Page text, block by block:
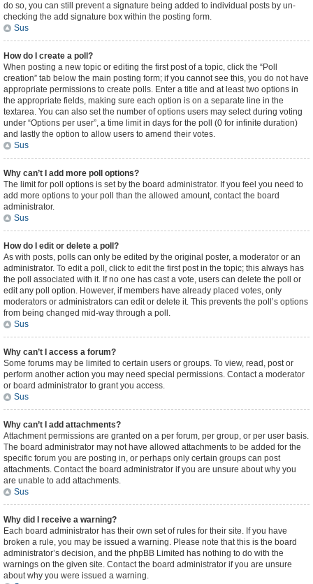
do so, you can still prevent a signature being added to individual posts by un-
checking the add signature box within the posting form.
Sus
How do I create a poll?
When posting a new topic or editing the first post of a topic, click the “Poll
creation” tab below the main posting form; if you cannot see this, you do not have
appropriate permissions to create polls. Enter a title and at least two options in
the appropriate fields, making sure each option is on a separate line in the
textarea. You can also set the number of options users may select during voting
under “Options per user”, a time limit in days for the poll (0 for infinite duration)
and lastly the option to allow users to amend their votes.
Sus
Why can’t I add more poll options?
The limit for poll options is set by the board administrator. If you feel you need to
add more options to your poll than the allowed amount, contact the board
administrator.
Sus
How do I edit or delete a poll?
As with posts, polls can only be edited by the original poster, a moderator or an
administrator. To edit a poll, click to edit the first post in the topic; this always has
the poll associated with it. If no one has cast a vote, users can delete the poll or
edit any poll option. However, if members have already placed votes, only
moderators or administrators can edit or delete it. This prevents the poll’s options
from being changed mid-way through a poll.
Sus
Why can’t I access a forum?
Some forums may be limited to certain users or groups. To view, read, post or
perform another action you may need special permissions. Contact a moderator
or board administrator to grant you access.
Sus
Why can’t I add attachments?
Attachment permissions are granted on a per forum, per group, or per user basis.
The board administrator may not have allowed attachments to be added for the
specific forum you are posting in, or perhaps only certain groups can post
attachments. Contact the board administrator if you are unsure about why you
are unable to add attachments.
Sus
Why did I receive a warning?
Each board administrator has their own set of rules for their site. If you have
broken a rule, you may be issued a warning. Please note that this is the board
administrator’s decision, and the phpBB Limited has nothing to do with the
warnings on the given site. Contact the board administrator if you are unsure
about why you were issued a warning.